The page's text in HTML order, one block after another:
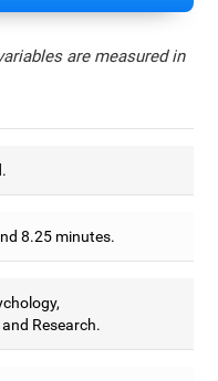
are measured in
8.25 minutes.
Research.